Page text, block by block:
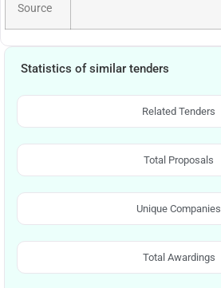
Source
Statistics of similar tenders
Related Tenders
Total Proposals
Unique Companies
Total Awardings